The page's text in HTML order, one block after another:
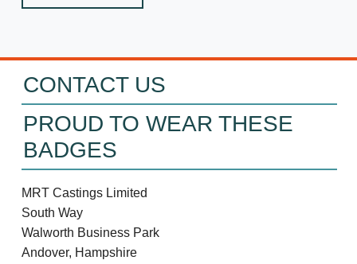
CONTACT US
PROUD TO WEAR THESE
BADGES
MRT Castings Limited
South Way
Walworth Business Park
Andover, Hampshire